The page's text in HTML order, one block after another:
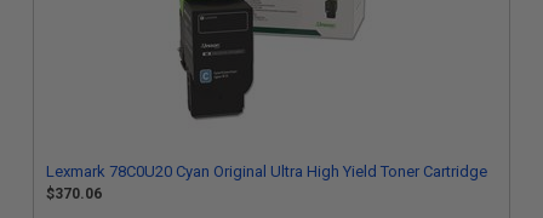
Lexmark 78C0U20 Cyan Original Ultra High Yield Toner Cartridge
$370.06